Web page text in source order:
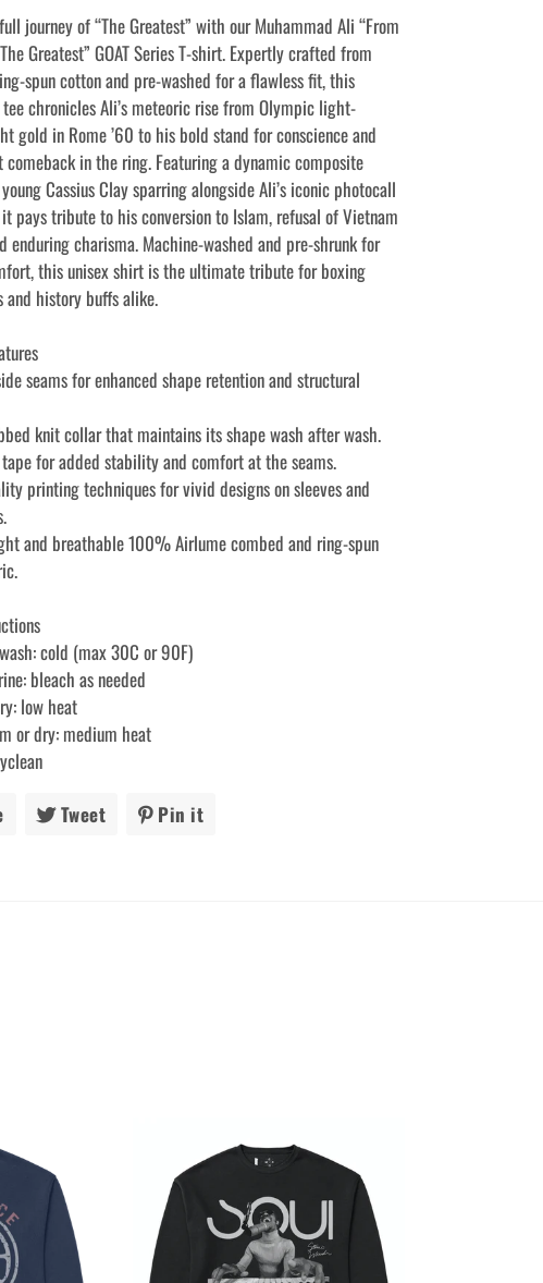
journey of “The Greatest” with our Muhammad Ali “From
Greatest” GOAT Series T-shirt. Expertly crafted from
spun cotton and pre-washed for a flawless fit, this
chronicles Ali’s meteoric rise from Olympic light‐
gold in Rome ’60 to his bold stand for conscience and
in the ring. Featuring a dynamic composite
Cassius Clay sparring alongside Ali’s iconic photocall
pays tribute to his conversion to Islam, refusal of Vietnam
enduring charisma. Machine-washed and pre-shrunk for
this unisex shirt is the ultimate tribute for boxing
and history buffs alike.
seams for enhanced shape retention and structural
knit collar that maintains its shape wash after wash.
for added stability and comfort at the seams.
printing techniques for vivid designs on sleeves and
and breathable 100% Airlume combed and ring-spun
cold (max 30C or 90F)
bleach as needed
low heat
or dry: medium heat
Share Tweet Tweet Pin it